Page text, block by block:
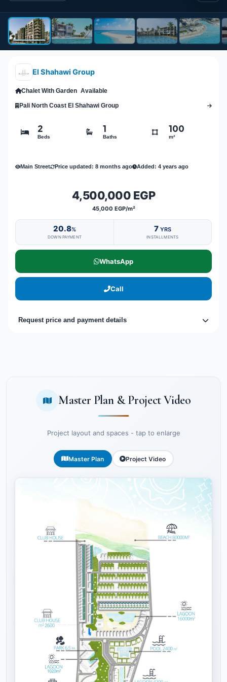
El Shahawi Group
Chalet With Garden Available
Pali North Coast El Shahawi Group
2
Beds
1
Baths
100
m²
Main Street Price updated: 8 months ago Added: 4 years ago
4,500,000 EGP
45,000 EGP/m²
20.8%
DOWN PAYMENT
7 YRS
INSTALLMENTS
WhatsApp
Call
Request price and payment details
Master Plan & Project Video
Project layout and spaces - tap to enlarge
Master Plan Project Video